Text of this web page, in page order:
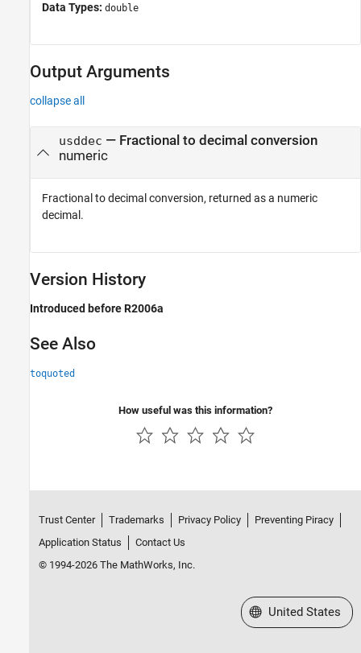
Data Types: double
Output Arguments
collapse all
usddec — Fractional to decimal conversion
numeric
Fractional to decimal conversion, returned as a numeric
decimal.
Version History
Introduced before R2006a
See Also
toquoted
How useful was this information?
Trust Center Trademarks Privacy Policy
Preventing Piracy
Application Status
Contact Us
© 1994-2026 The MathWorks, Inc.
Select a Web Site
United States